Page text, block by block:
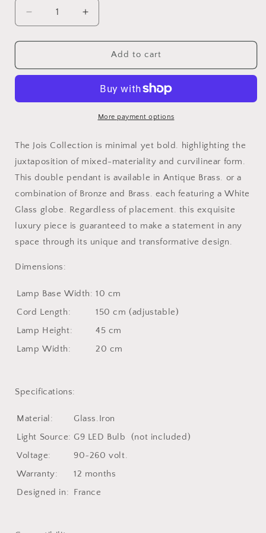
Decrease
quantity
for
PENDANT
Increase
quantity
for
PENDANT
Add to cart
More payment options
The Jois Collection is minimal yet bold. highlighting the
juxtaposition of mixed-materiality and curvilinear form.
This double pendant is available in Antique Brass. or a
combination of Bronze and Brass. each featuring a White
Glass globe. Regardless of placement. this exquisite
luxury piece is guaranteed to make a statement in any
space through its unique and transformative design.
Dimensions:
Lamp Base Width: 10 cm
Cord Length:
150 cm (adjustable)
Lamp Height:
45 cm
Lamp Width: 20 cm
Specifications:
Material:
Glass.Iron
Light Source: G9 LED Bulb (not included)
Voltage:
90~260 volt.
Warranty:
12 months
Designed in: France